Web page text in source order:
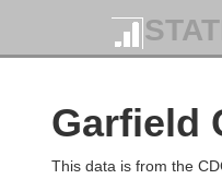
Garfield
This data is from the